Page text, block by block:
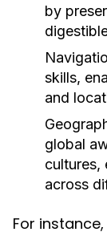
by
skills,
and
global
cultures,
across
For